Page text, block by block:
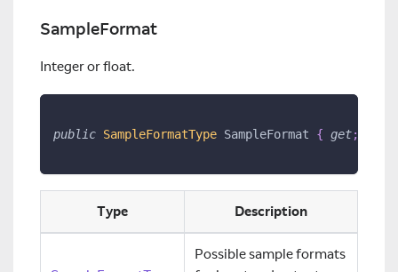
SampleFormat
Integer or float.
public SampleFormatType SampleFormat { get;
Type Description
Possible sample formats